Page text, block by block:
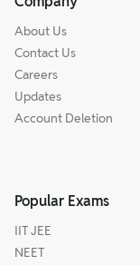
About Us
Contact Us
Careers
Updates
Account Deletion
Popular Exams
IIT JEE
NEET